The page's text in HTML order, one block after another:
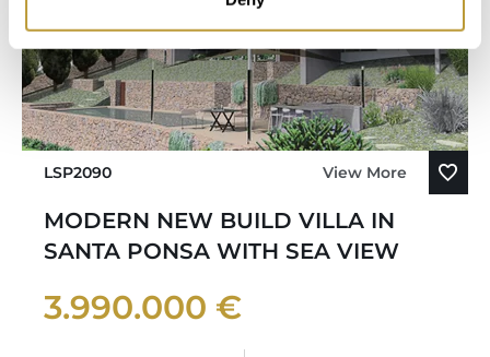
LSP2090 View More
MODERN NEW BUILD VILLA IN
SANTA PONSA WITH SEA VIEW
3.990.000 €